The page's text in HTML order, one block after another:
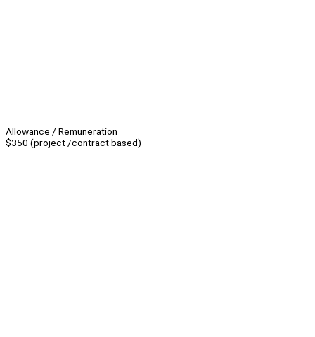
Allowance / Remuneration
$350 (project /contract based)